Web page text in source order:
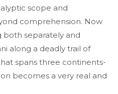
scope and
comprehension. Now
both separately and
along a deadly trail of
spans three continents-
becomes a very real and